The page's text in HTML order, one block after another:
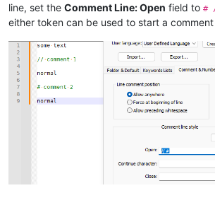
line, set the Comment Line: Open field to #
either token can be used to start a comment